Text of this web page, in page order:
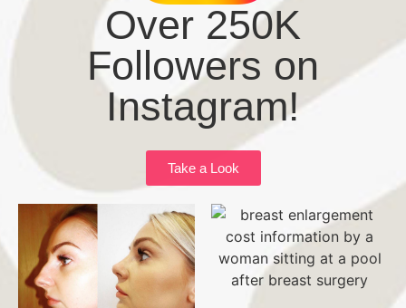
Over 250K
Followers on
Instagram!
Take a Look